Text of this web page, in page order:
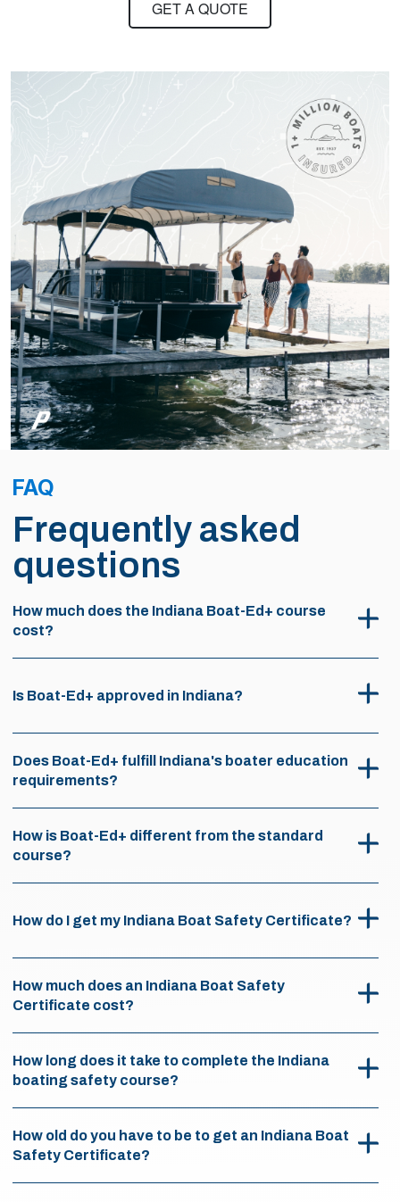
GET A QUOTE
FAQ
Frequently asked
questions
How much does the Indiana Boat-Ed+ course
cost?
Is Boat-Ed+ approved in Indiana?
Does Boat-Ed+ fulfill Indiana's boater education
requirements?
How is Boat-Ed+ different from the standard
course?
How do I get my Indiana Boat Safety Certificate?
How much does an Indiana Boat Safety
Certificate cost?
How long does it take to complete the Indiana
boating safety course?
How old do you have to be to get an Indiana Boat
Safety Certificate?